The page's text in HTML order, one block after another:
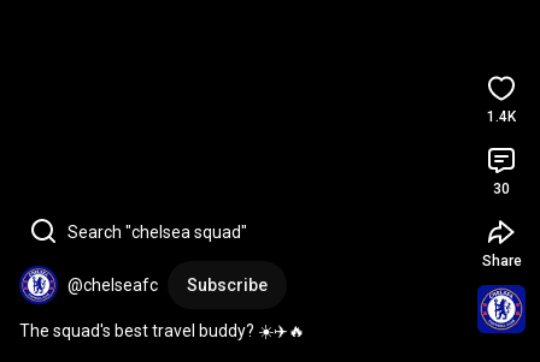
Search "chelsea squad"
@chelseafc Subscribe
The squad's best travel buddy? ☀️✈️🔥
1.4K
30
Share